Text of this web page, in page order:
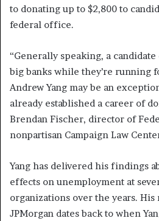
to donating up to $2,800 to
federal office.
“Generally speaking, a candidate
big banks while they’re running
Andrew Yang may be an
already established a career of
Brendan Fischer, director of
nonpartisan Campaign Law
Yang has delivered his findings
effects on unemployment at
organizations over the years.
JPMorgan dates back to when